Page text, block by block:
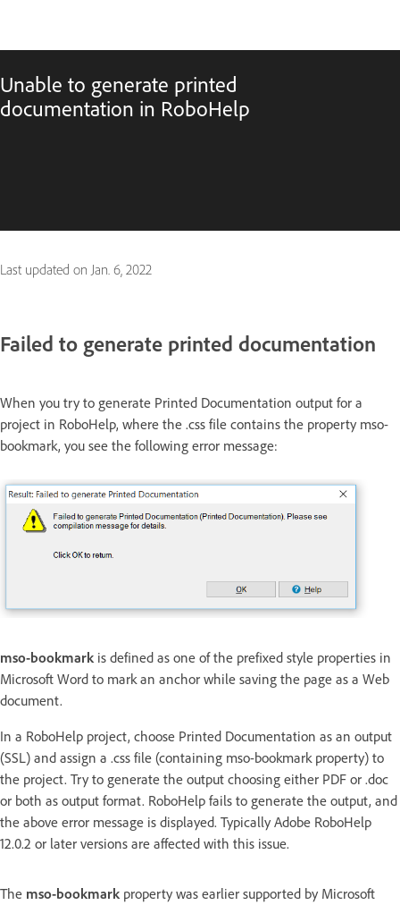
Unable to generate printed
documentation in RoboHelp
Last updated on Jan. 6, 2022
Failed to generate printed documentation
When you try to generate Printed Documentation output for a
project in RoboHelp, where the .css file contains the property mso-
bookmark, you see the following error message:
mso-bookmark is defined as one of the prefixed style properties in
Microsoft Word to mark an anchor while saving the page as a Web
document.
In a RoboHelp project, choose Printed Documentation as an output
(SSL) and assign a .css file (containing mso-bookmark property) to
the project. Try to generate the output choosing either PDF or .doc
or both as output format. RoboHelp fails to generate the output, and
the above error message is displayed. Typically Adobe RoboHelp
12.0.2 or later versions are affected with this issue.
The mso-bookmark property was earlier supported by Microsoft